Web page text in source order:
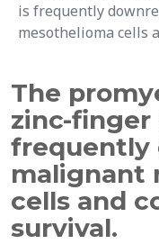
is frequently
mesothelioma cells
The
zinc-finger
frequently
malignant
cells and
survival.